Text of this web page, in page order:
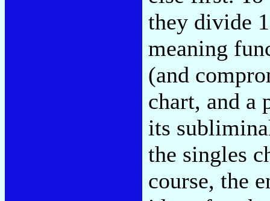
they divide
meaning
(and
chart, and a
its
the singles
course, the